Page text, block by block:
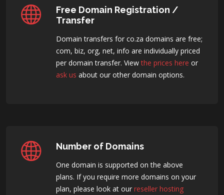
Free Domain Registration /
Transfer
Domain transfers for co.za domains are free;
com, biz, org, net, info are individually priced
per domain transfer. Viewthe prices here or
ask us about our other domain options.
Number of Domains
One domain is supported on the above
plans. If you require more domains on your
plan, please look at our reseller hosting